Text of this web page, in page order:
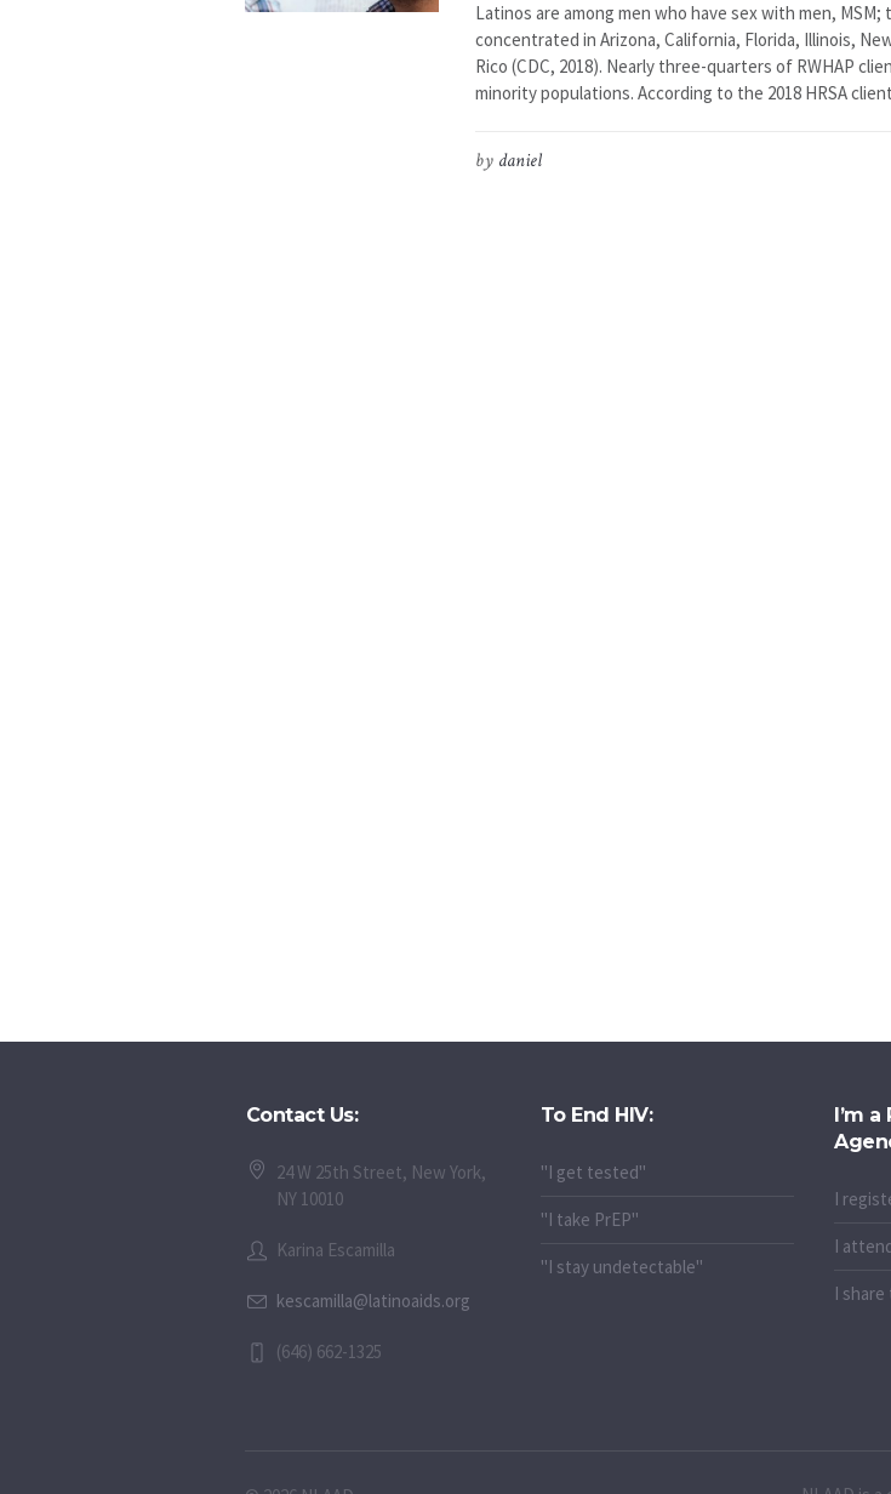
Latinos are among men who have sex with men, MSM;
concentrated in Arizona, California, Florida, Illinois,
Rico (CDC, 2018). Nearly three-quarters of RWHAP
minority populations. According to the 2018 HRSA
by daniel
Contact Us:
24 W 25th Street, New York,
NY 10010
Karina Escamilla
kescamilla@latinoaids.org
(646) 662-1325
To End HIV:
"I get tested"
"I take PrEP"
"I stay undetectable"
I’m
I
I
I